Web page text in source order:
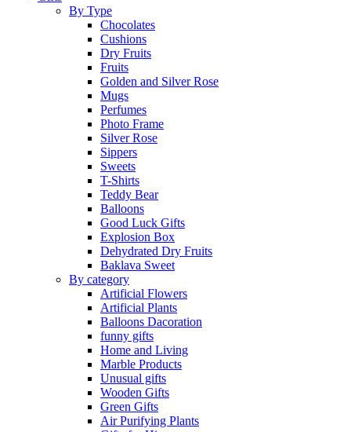
By Type
Chocolates
Cushions
Dry Fruits
Fruits
Golden and Silver Rose
Mugs
Perfumes
Photo Frame
Silver Rose
Sippers
Sweets
T-Shirts
Teddy Bear
Balloons
Good Luck Gifts
Explosion Box
Dehydrated Dry Fruits
Baklava Sweet
By category
Artificial Flowers
Artificial Plants
Balloons Dacoration
funny gifts
Home and Living
Marble Products
Unusual gifts
Wooden Gifts
Green Gifts
Air Purifying Plants